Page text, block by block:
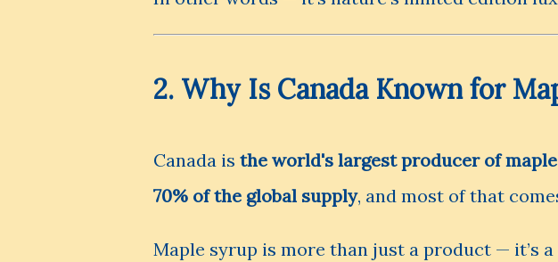
2. Why Is Canada Known for
Canada is the world's largest producer of
70% of the global supply, and most of that
Maple syrup is more than just a product — it’s a